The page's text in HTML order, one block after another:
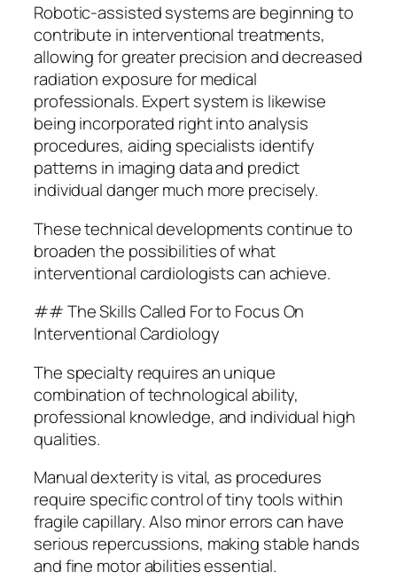
Robotic-assisted systems are beginning to
contribute in interventional treatments,
allowing for greater precision and decreased
radiation exposure for medical
professionals. Expert system is likewise
being incorporated right into analysis
procedures, aiding specialists identify
patterns in imaging data and predict
individual danger much more precisely.
These technical developments continue to
broaden the possibilities of what
interventional cardiologists can achieve.
## The Skills Called For to Focus On
Interventional Cardiology
The specialty requires an unique
combination of technological ability,
professional knowledge, and individual high
qualities.
Manual dexterity is vital, as procedures
require specific control of tiny tools within
fragile capillary. Also minor errors can have
serious repercussions, making stable hands
and fine motor abilities essential.